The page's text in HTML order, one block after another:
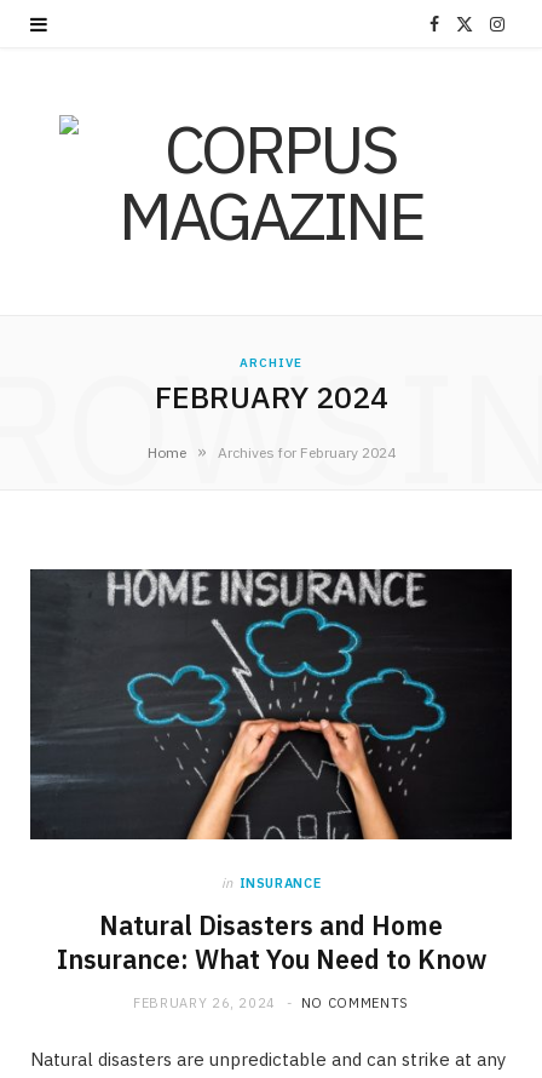
F I
ARCHIVE
FEBRUARY 2024
Home » Archives for February 2024
in INSURANCE
Natural Disasters and Home
Insurance: What You Need to Know
FEBRUARY 26, 2024 NO COMMENTS
Natural disasters are unpredictable and can strike at any